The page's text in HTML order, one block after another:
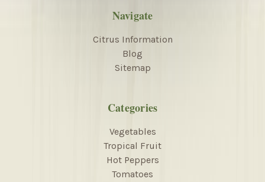
Navigate
Citrus Information
Blog
Sitemap
Categories
Vegetables
Tropical Fruit
Hot Peppers
Tomatoes